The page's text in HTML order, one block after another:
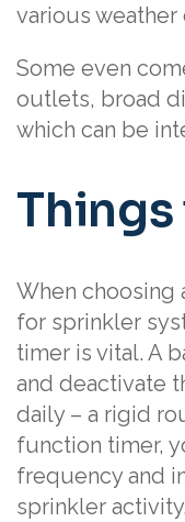
various
Some even
outlets, broad
which can be
When choosing
for sprinkler
timer is vital. A
and deactivate
daily – a rigid
function timer,
frequency and
sprinkler activity.